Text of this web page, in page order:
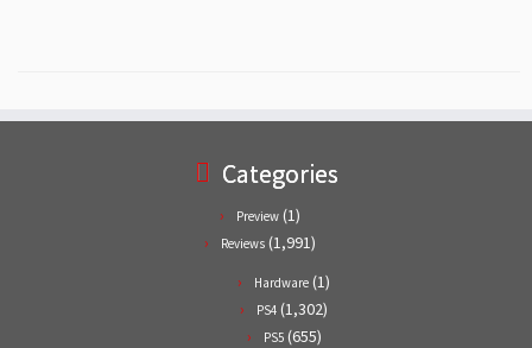
Categories
Preview (1)
Reviews (1,991)
Hardware (1)
PS4 (1,302)
PS5(655)